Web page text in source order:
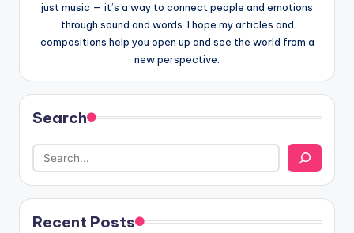
just music — it’s a way to connect people and emotions
through sound and words. I hope my articles and
compositions help you open up and see the world from a
new perspective.
Search
Recent Posts